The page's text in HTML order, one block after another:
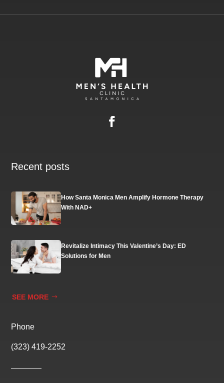
Recent posts
How Santa Monica Men Amplify Hormone Therapy
With NAD+
Revitalize Intimacy This Valentine’s Day: ED
Solutions for Men
SEE MORE
Phone
(323) 419-2252